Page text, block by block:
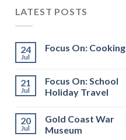
LATEST POSTS
24
Jul
Focus On: Cooking
21
Jul
Focus On: School
Holiday Travel
20
Jul
Gold Coast War
Museum